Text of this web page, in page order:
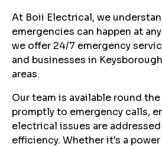
At Boii Electrical, we
emergencies can happen at
we offer 24/7 emergency
and businesses in
areas.
Our team is available round
promptly to emergency calls,
electrical issues are
efficiency. Whether it's a